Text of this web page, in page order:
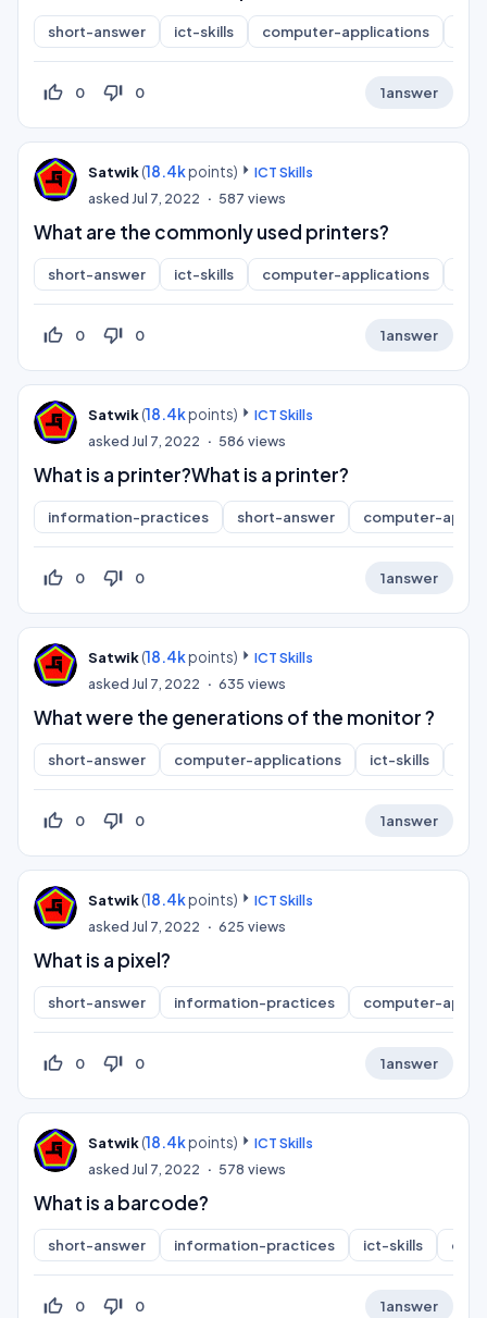
short-answer ict-skills computer-applications
thumb_up_off_alt 0 thumb_down_off_alt 0 1answer
Satwik(18.4kpoints)
ICT Skills
asked Jul 7, 2022 587 views
What are the commonly used printers?
short-answer ict-skills computer-applications
thumb_up_off_alt 0 thumb_down_off_alt 0 1answer
Satwik(18.4kpoints)
ICT Skills
asked Jul 7, 2022 586 views
What is a printer?What is a printer?
information-practices short-answer computer-
thumb_up_off_alt 0 thumb_down_off_alt 0 1answer
Satwik(18.4kpoints)
ICT Skills
asked Jul 7, 2022 635 views
What were the generations of the monitor ?
short-answer computer-applications ict-skills
thumb_up_off_alt 0 thumb_down_off_alt 0 1answer
Satwik(18.4kpoints)
ICT Skills
asked Jul 7, 2022 625 views
What is a pixel?
short-answer information-practices computer-
thumb_up_off_alt 0 thumb_down_off_alt 0 1answer
Satwik(18.4kpoints)
ICT Skills
asked Jul 7, 2022 578 views
What is a barcode?
short-answer information-practices ict-skills
thumb_up_off_alt 0 thumb_down_off_alt 0 1answer